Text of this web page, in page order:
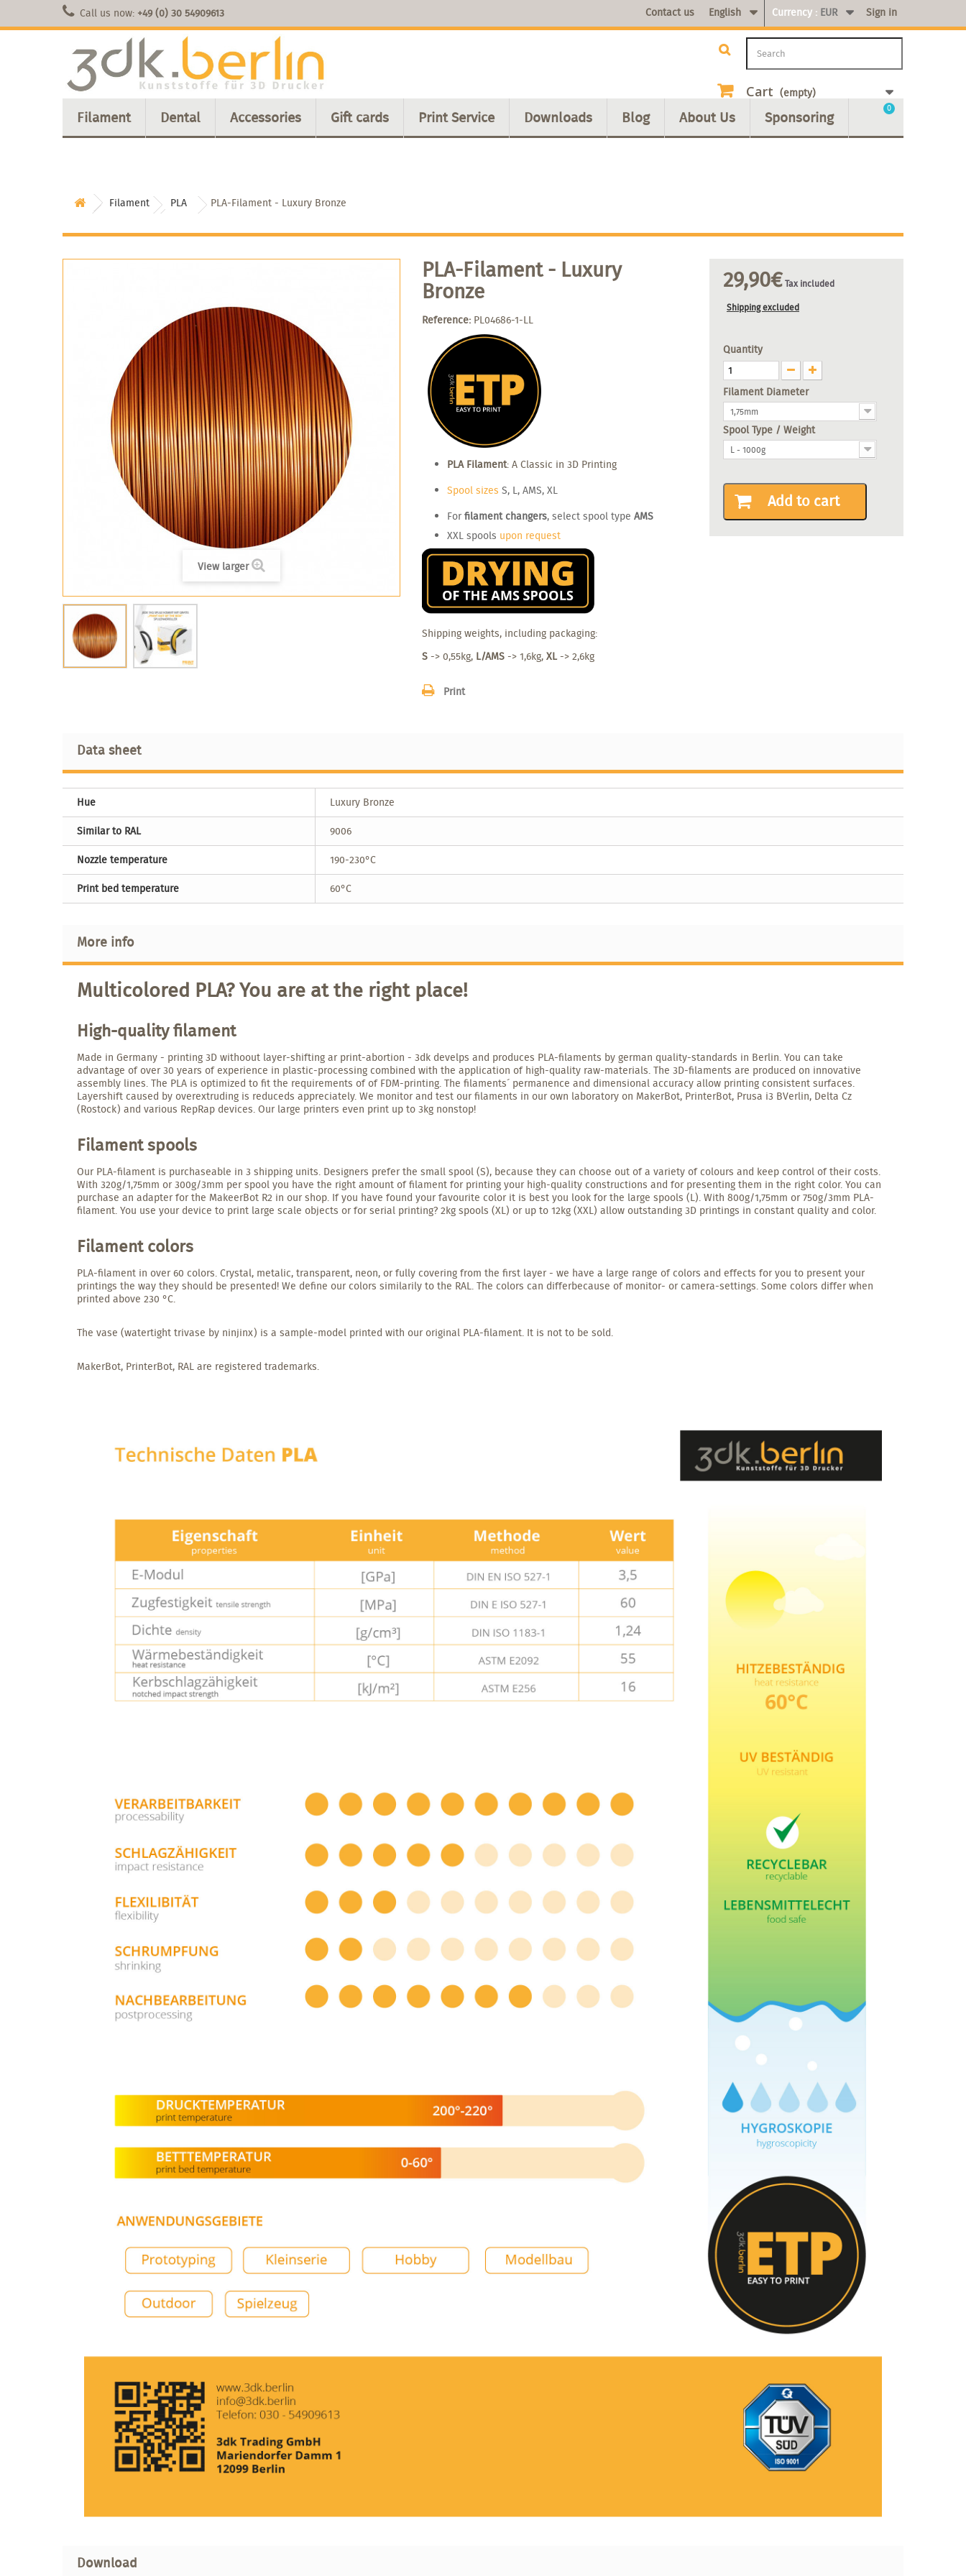
Sign in
Currency : EUR
English
Contact us
Call us now: +49 (0) 30 54909613
Cart (empty)
Filament Dental Accessories Gift cards Print Service Downloads Blog About Us Sponsoring 0
Filament PLA PLA-Filament - Luxury Bronze
View larger
PLA-Filament - Luxury
Bronze
Reference: PL04686-1-LL
PLA Filament: A Classic in 3D Printing
Spool sizes S, L, AMS, XL
For filament changers, select spool type AMS
XXL spools upon request
Shipping weights, including packaging:
S -> 0,55kg, L/AMS -> 1,6kg, XL-> 2,6kg
Print
29,90€Tax included
Shipping excluded
Quantity
Filament Diameter
1,75mm
Spool Type / Weight
L - 1000g
Add to cart
Data sheet
Hue
Luxury Bronze
Similar to RAL
9006
Nozzle temperature
190-230°C
Print bed temperature
60°C
More info
Multicolored PLA? You are at the right place!
High-quality filament
Made in Germany - printing 3D withoout layer-shifting ar print-abortion - 3dk develps and produces PLA-filaments by german quality-standards in Berlin. You can take
advantage of over 30 years of experience in plastic-processing combined with the application of high-quality raw-materials. The 3D-filaments are produced on innovative
assembly lines. The PLA is optimized to fit the requirements of of FDM-printing. The filaments´ permanence and dimensional accuracy allow printing consistent surfaces.
Layershift caused by overextruding is reduceds appreciately. We monitor and test our filaments in our own laboratory on MakerBot, PrinterBot, Prusa i3 BVerlin, Delta Cz
(Rostock) and various RepRap devices. Our large printers even print up to 3kg nonstop!
Filament spools
Our PLA-filament is purchaseable in 3 shipping units. Designers prefer the small spool (S), because they can choose out of a variety of colours and keep control of their costs.
With 320g/1,75mm or 300g/3mm per spool you have the right amount of filament for printing your high-quality constructions and for presenting them in the right color. You can
purchase an adapter for the MakeerBot R2 in our shop. If you have found your favourite color it is best you look for the large spools (L). With 800g/1,75mm or 750g/3mm PLA-
filament. You use your device to print large scale objects or for serial printing? 2kg spools (XL) or up to 12kg (XXL) allow outstanding 3D printings in constant quality and color.
Filament colors
PLA-filament in over 60 colors. Crystal, metalic, transparent, neon, or fully covering from the first layer - we have a large range of colors and effects for you to present your
printings the way they should be presented! We define our colors similarily to the RAL. The colors can differbecause of monitor- or camera-settings. Some colors differ when
printed above 230 °C.
The vase (watertight trivase by ninjinx) is a sample-model printed with our original PLA-filament. It is not to be sold.
MakerBot, PrinterBot, RAL are registered trademarks.
Download